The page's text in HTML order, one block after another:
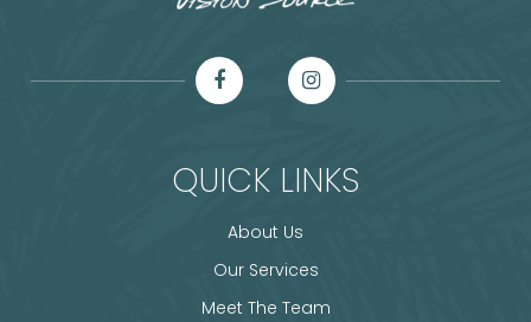
QUICK LINKS
About Us
Our Services
Meet The Team